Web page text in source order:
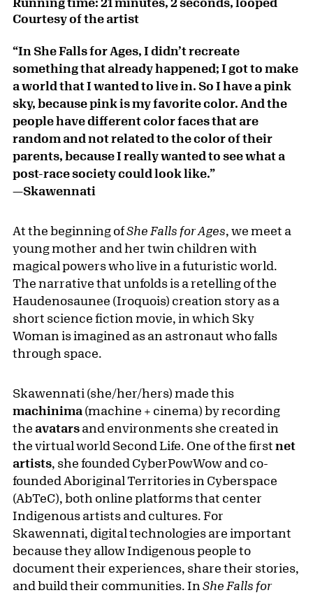
Courtesy of the artist
“In She Falls for Ages, I didn’t recreate
something that already happened; I got to make
a world that I wanted to live in. So I have a pink
sky, because pink is my favorite color. And the
people have different color faces that are
random and not related to the color of their
parents, because I really wanted to see what a
post-race society could look like.”
—Skawennati
At the beginning ofShe Falls for Ages, we meet a
young mother and her twin children with
magical powers who live in a futuristic world.
The narrative that unfolds is a retelling of the
Haudenosaunee (Iroquois) creation story as a
short science fiction movie, in which Sky
Woman is imagined as an astronaut who falls
through space.
Skawennati (she/her/hers) made this
machinima (machine + cinema) by recording
the avatars and environments she created in
the virtual world Second Life. One of the first net
artists, she founded CyberPowWow and co-
founded Aboriginal Territories in Cyberspace
(AbTeC), both online platforms that center
Indigenous artists and cultures. For
Skawennati, digital technologies are important
because they allow Indigenous people to
document their experiences, share their stories,
and build their communities. In She Falls for